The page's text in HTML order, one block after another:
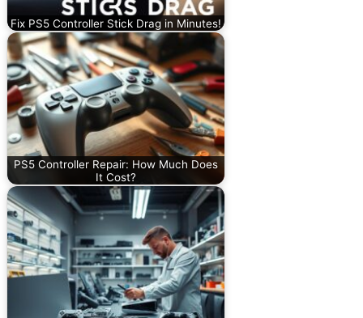
Fix PS5 Controller Stick Drag in Minutes!
PS5 Controller Repair: How Much Does
It Cost?